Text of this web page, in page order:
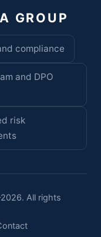
GROUP
compliance
and DPO
risk
All rights